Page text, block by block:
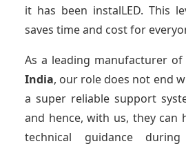
it has been instalLED. This
saves time and cost for
As a leading manufacturer of
India, our role does not end
a super reliable support
and hence, with us, they can
technical guidance